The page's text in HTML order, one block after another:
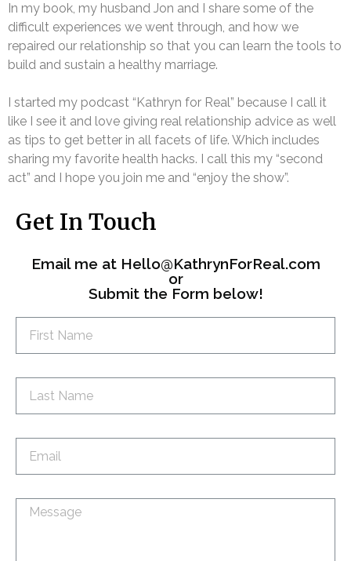
In my book, my husband Jon and I share some of the
difficult experiences we went through, and how we
repaired our relationship so that you can learn the tools to
build and sustain a healthy marriage.
I started my podcast “Kathryn for Real” because I call it
like I see it and love giving real relationship advice as well
as tips to get better in all facets of life. Which includes
sharing my favorite health hacks. I call this my “second
act” and I hope you join me and “enjoy the show”.
Get In Touch
Email me at Hello@KathrynForReal.com
or
Submit the Form below!